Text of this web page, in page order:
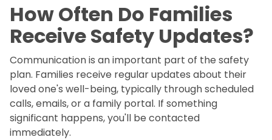
How Often Do Families
Receive Safety Updates?
Communication is an important part of the safety
plan. Families receive regular updates about their
loved one's well-being, typically through scheduled
calls, emails, or a family portal. If something
significant happens, you'll be contacted
immediately.